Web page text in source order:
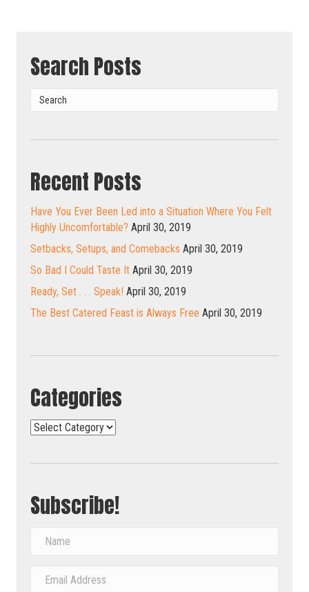
Search Posts
Recent Posts
Have You Ever Been Led into a Situation Where You Felt
Highly Uncomfortable? April 30, 2019
Setbacks, Setups, and Comebacks April 30, 2019
So Bad I Could Taste It April 30, 2019
Ready, Set . . . Speak! April 30, 2019
The Best Catered Feast is Always Free April 30, 2019
Categories
Categories
Subscribe!